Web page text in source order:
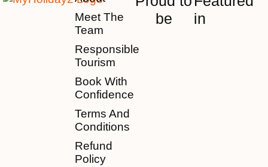
Meet The
Team
Responsible
Tourism
Book With
Confidence
Terms And
Conditions
Refund
Policy
be
in